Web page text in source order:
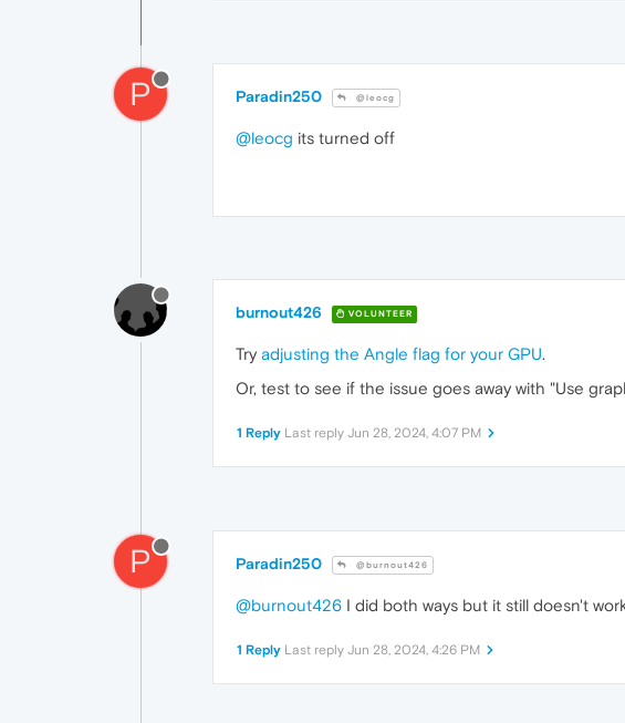
P Paradin250 @leocg
@leocg its turned off
burnout426 VOLUNTEER
Try adjusting the Angle flag for your GPU.
Or, test to see if the issue goes away with "Use
1 Reply Last reply Jun 28, 2024, 4:07 PM
P Paradin250 @burnout426
@burnout426 I did both ways but it still doesn't
1 Reply Last reply Jun 28, 2024, 4:26 PM